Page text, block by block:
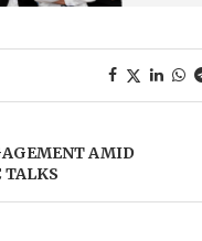
AMID
TALKS